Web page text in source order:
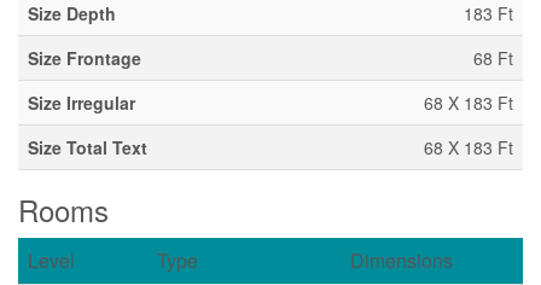
Size Depth
183 Ft
Size Frontage
68 Ft
Size Irregular
68 X 183 Ft
Size Total Text
68 X 183 Ft
Rooms
Level Type Dimensions